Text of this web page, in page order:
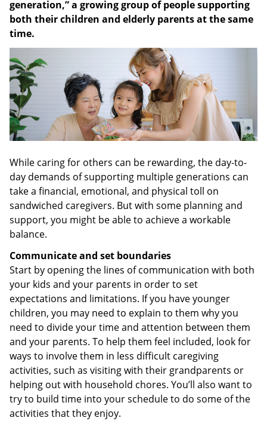
generation,” a growing group of people supporting
both their children and elderly parents at the same
time.
While caring for others can be rewarding, the day-to-
day demands of supporting multiple generations can
take a financial, emotional, and physical toll on
sandwiched caregivers. But with some planning and
support, you might be able to achieve a workable
balance.
Communicate and set boundaries
Start by opening the lines of communication with both
your kids and your parents in order to set
expectations and limitations. If you have younger
children, you may need to explain to them why you
need to divide your time and attention between them
and your parents. To help them feel included, look for
ways to involve them in less difficult caregiving
activities, such as visiting with their grandparents or
helping out with household chores. You’ll also want to
try to build time into your schedule to do some of the
activities that they enjoy.